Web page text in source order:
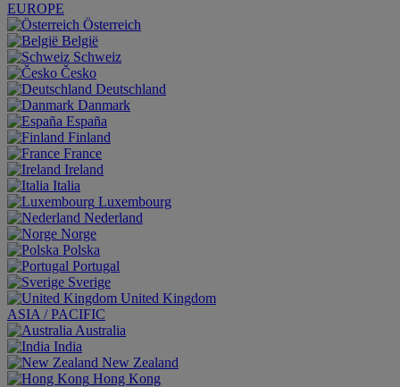
EUROPE
Österreich
België
Schweiz
Česko
Deutschland
Danmark
España
Finland
France
Ireland
Italia
Luxembourg
Nederland
Norge
Polska
Portugal
Sverige
United Kingdom
ASIA / PACIFIC
Australia
India
New Zealand
Hong Kong